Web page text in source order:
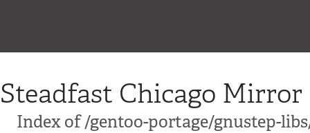
Steadfast Chicago Mirror
Index of /gentoo-portage/gnustep-